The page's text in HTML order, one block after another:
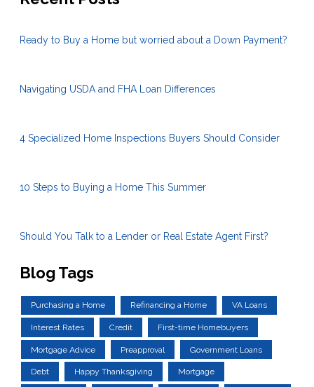
Ready to Buy a Home but worried about a Down Payment?
Navigating USDA and FHA Loan Differences
4 Specialized Home Inspections Buyers Should Consider
10 Steps to Buying a Home This Summer
Should You Talk to a Lender or Real Estate Agent First?
Blog Tags
Purchasing a Home Refinancing a Home VA Loans
Interest Rates Credit First-time Homebuyers
Mortgage Advice Preapproval Government Loans
Debt Happy Thanksgiving Mortgage